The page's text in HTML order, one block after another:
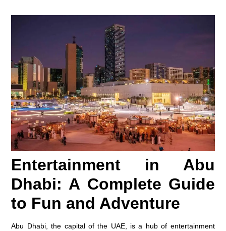
Entertainment in Abu
Dhabi: A Complete Guide
to Fun and Adventure
Abu Dhabi, the capital of the UAE, is a hub of entertainment